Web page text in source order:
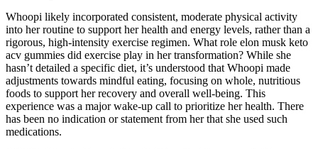
Whoopi likely incorporated consistent, moderate physical activity
into her routine to support her health and energy levels, rather than a
rigorous, high-intensity exercise regimen. What role elon musk keto
acv gummies did exercise play in her transformation? While she
hasn’t detailed a specific diet, it’s understood that Whoopi made
adjustments towards mindful eating, focusing on whole, nutritious
foods to support her recovery and overall well-being. This
experience was a major wake-up call to prioritize her health. There
has been no indication or statement from her that she used such
medications.